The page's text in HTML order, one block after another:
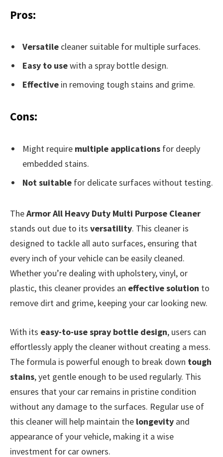
Pros:
Versatile cleaner suitable for multiple surfaces.
Easy to usewith a spray bottle design.
Effective in removing tough stains and grime.
Cons:
Might require multiple applications for deeply
embedded stains.
Not suitable for delicate surfaces without testing.
TheArmor All Heavy Duty Multi Purpose Cleaner
stands out due to its versatility. This cleaner is
designed to tackle all auto surfaces, ensuring that
every inch of your vehicle can be easily cleaned.
Whether you’re dealing with upholstery, vinyl, or
plastic, this cleaner provides an effective solution to
remove dirt and grime, keeping your car looking new.
With its easy-to-use spray bottle design, users can
effortlessly apply the cleaner without creating a mess.
The formula is powerful enough to break down tough
stains, yet gentle enough to be used regularly. This
ensures that your car remains in pristine condition
without any damage to the surfaces. Regular use of
this cleaner will help maintain the longevity and
appearance of your vehicle, making it a wise
investment for car owners.